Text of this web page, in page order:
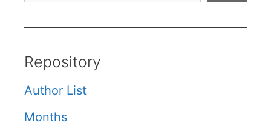
Repository
Author List
Months